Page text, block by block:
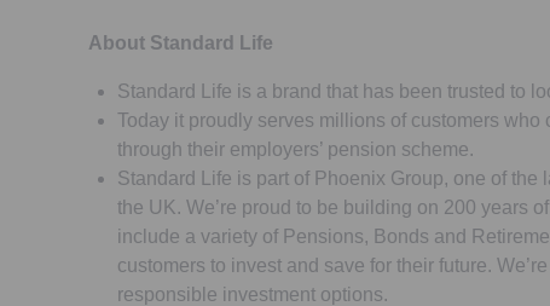
About Standard Life
Standard Life is a brand that has been trusted to
Today it proudly serves millions of customers
through their employers’ pension scheme.
Standard Life is part of Phoenix Group, one of
the UK. We’re proud to be building on 200 years
include a variety of Pensions, Bonds and
customers to invest and save for their future.
responsible investment options.